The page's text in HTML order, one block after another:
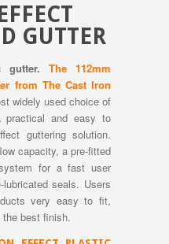
GUTTER
gutter. The 112mm
from The Cast Iron
widely used choice of
practical and easy to
guttering solution.
capacity, a pre-fitted
for a fast user
seals. Users
very easy to fit,
best finish.